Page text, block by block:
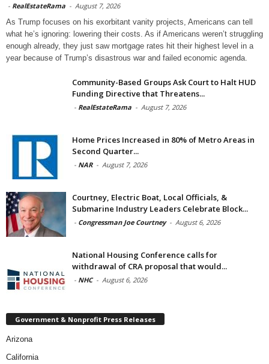
- RealEstateRama - August 7, 2026
As Trump focuses on his exorbitant vanity projects, Americans can tell
what he’s ignoring: lowering their costs. As if Americans weren’t struggling
enough already, they just saw mortgage rates hit their highest level in a
year because of Trump’s disastrous war and failed economic agenda.
Community-Based Groups Ask Court to Halt HUD
Funding Directive that Threatens...
- RealEstateRama - August 7, 2026
Home Prices Increased in 80% of Metro Areas in
Second Quarter...
- NAR - August 7, 2026
Courtney, Electric Boat, Local Officials, &
Submarine Industry Leaders Celebrate Block...
- Congressman Joe Courtney - August 6, 2026
National Housing Conference calls for
withdrawal of CRA proposal that would...
- NHC - August 6, 2026
Government & Nonprofit Press Releases
Arizona
California